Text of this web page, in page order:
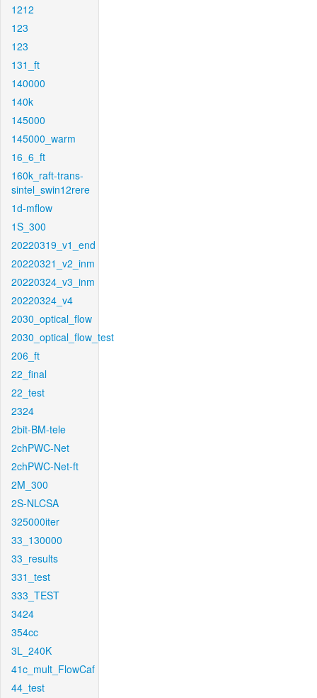
1212
123
123
131_ft
140000
140k
145000
145000_warm
16_6_ft
160k_raft-trans-
sintel_swin12rere
1d-mflow
1S_300
20220319_v1_end
20220321_v2_inm
20220324_v3_inm
20220324_v4
2030_optical_flow
2030_optical_flow_test
206_ft
22_final
22_test
2324
2bit-BM-tele
2chPWC-Net
2chPWC-Net-ft
2M_300
2S-NLCSA
325000iter
33_130000
33_results
331_test
333_TEST
3424
354cc
3L_240K
41c_mult_FlowCaf
44_test